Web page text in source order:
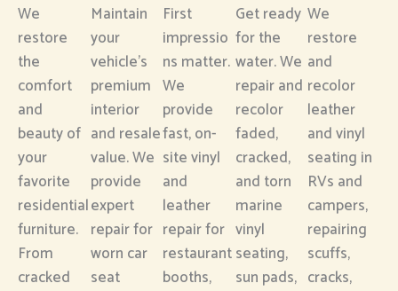
We
restore
the
comfort
and
beauty of
your
favorite
residential
furniture.
From
cracked
Maintain
your
vehicle’s
premium
interior
and resale
value. We
provide
expert
repair for
worn car
seat
First
impressio
ns matter.
We
provide
fast, on-
site vinyl
and
leather
repair for
restaurant
booths,
Get ready
for the
water. We
repair and
recolor
faded,
cracked,
and torn
marine
vinyl
seating,
sun pads,
We
restore
and
recolor
leather
and vinyl
seating in
RVs and
campers,
repairing
scuffs,
cracks,